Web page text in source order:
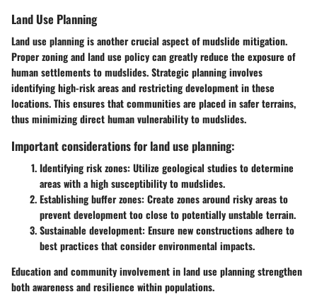
Land Use Planning
Land use planning is another crucial aspect of mudslide mitigation.
Proper zoning and land use policy can greatly reduce the exposure of
human settlements to mudslides. Strategic planning involves
identifying high-risk areas and restricting development in these
locations. This ensures that communities are placed in safer terrains,
thus minimizing direct human vulnerability to mudslides.
Important considerations for land use planning:
Identifying risk zones: Utilize geological studies to determine
areas with a high susceptibility to mudslides.
Establishing buffer zones: Create zones around risky areas to
prevent development too close to potentially unstable terrain.
Sustainable development: Ensure new constructions adhere to
best practices that consider environmental impacts.
Education and community involvement in land use planning strengthen
both awareness and resilience within populations.